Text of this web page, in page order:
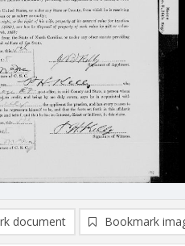
document Bookmark